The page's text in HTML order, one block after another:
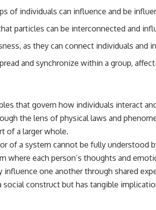
individuals can influence and be
particles can be interconnected and
as they can connect individuals and
and synchronize within a group,
that govern how individuals interact
the lens of physical laws and
of a larger whole.
of a system cannot be fully understood
each person’s thoughts and
one another through shared
construct but has tangible